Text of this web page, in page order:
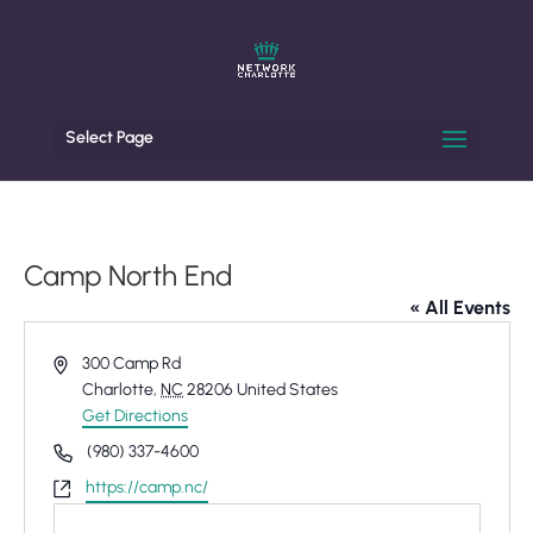
Select Page
Camp North End
« All Events
Address300 Camp Rd
Charlotte, NC 28206 United States
Get Directions
Phone(980) 337-4600
Websitehttps://camp.nc/